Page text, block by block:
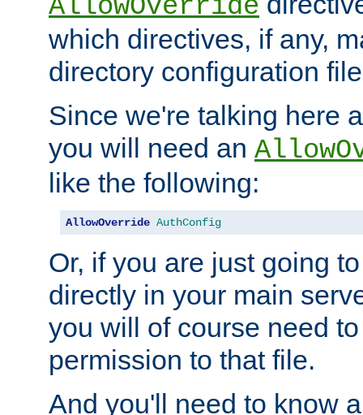
AllowOverride
which directives, if any,
directory configuration
Since we're talking here
you will need an
like the following:
AllowOverride AuthConfig
Or, if you are just going
directly in your main
you will of course need
permission to that file.
And you'll need to know